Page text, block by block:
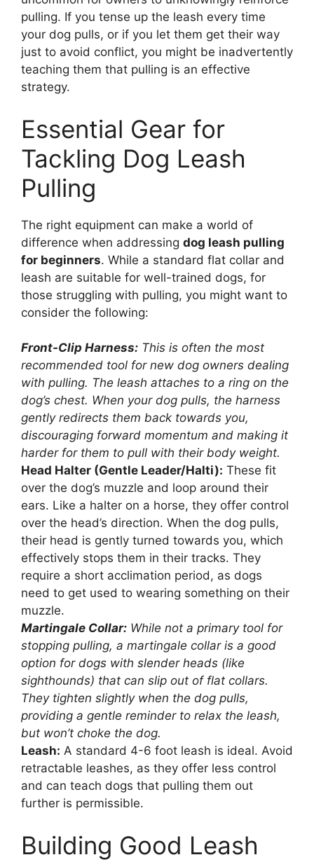
pulling. If you tense up the leash every time
your dog pulls, or if you let them get their way
just to avoid conflict, you might be inadvertently
teaching them that pulling is an effective
strategy.
Essential Gear for
Tackling Dog Leash
Pulling
The right equipment can make a world of
difference when addressing dog leash pulling
for beginners. While a standard flat collar and
leash are suitable for well-trained dogs, for
those struggling with pulling, you might want to
consider the following:
Front-Clip Harness: This is often the most
recommended tool for new dog owners dealing
with pulling. The leash attaches to a ring on the
dog’s chest. When your dog pulls, the harness
gently redirects them back towards you,
discouraging forward momentum and making it
harder for them to pull with their body weight.
Head Halter (Gentle Leader/Halti): These fit
over the dog’s muzzle and loop around their
ears. Like a halter on a horse, they offer control
over the head’s direction. When the dog pulls,
their head is gently turned towards you, which
effectively stops them in their tracks. They
require a short acclimation period, as dogs
need to get used to wearing something on their
muzzle.
Martingale Collar: While not a primary tool for
stopping pulling, a martingale collar is a good
option for dogs with slender heads (like
sighthounds) that can slip out of flat collars.
They tighten slightly when the dog pulls,
providing a gentle reminder to relax the leash,
but won’t choke the dog.
Leash: A standard 4-6 foot leash is ideal. Avoid
retractable leashes, as they offer less control
and can teach dogs that pulling them out
further is permissible.
Building Good Leash